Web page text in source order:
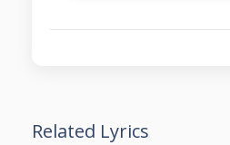
Related Lyrics